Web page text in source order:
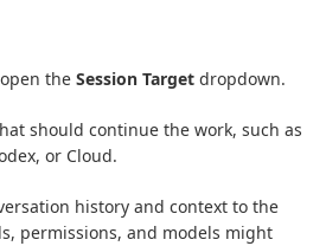
the Session Target dropdown.
should continue the work, such as
or Cloud.
history and context to the
permissions, and models might